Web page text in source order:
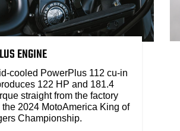
ENGINE
cooled PowerPlus 112 cu-in
122 HP and 181.4
straight from the factory
the 2024 MotoAmerica King of
Championship.